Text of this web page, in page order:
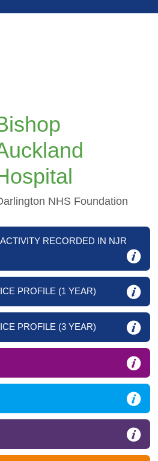
NHS Foundation
RECORDED IN NJR
PROFILE (1 YEAR)
PROFILE (3 YEAR)